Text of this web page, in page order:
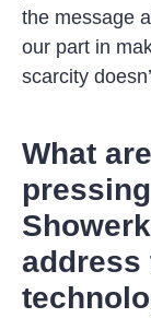
the message
our part in
scarcity
What
address